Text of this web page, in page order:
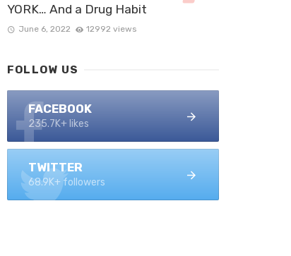
YORK… And a Drug Habit
June 6, 2022 12992 views
FOLLOW US
FACEBOOK
235.7K+ likes
TWITTER
68.9K+ followers